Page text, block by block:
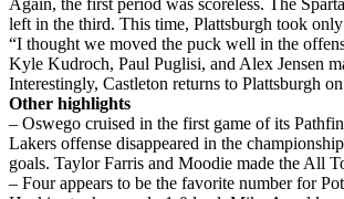
Again, the first period was scoreless. The
left in the third. This time, Plattsburgh took only
“I thought we moved the puck well in the
Kyle Kudroch, Paul Puglisi, and Alex Jensen
Interestingly, Castleton returns to Plattsburgh
Other highlights
– Oswego cruised in the first game of its
Lakers offense disappeared in the
goals. Taylor Farris and Moodie made the All
– Four appears to be the favorite number for